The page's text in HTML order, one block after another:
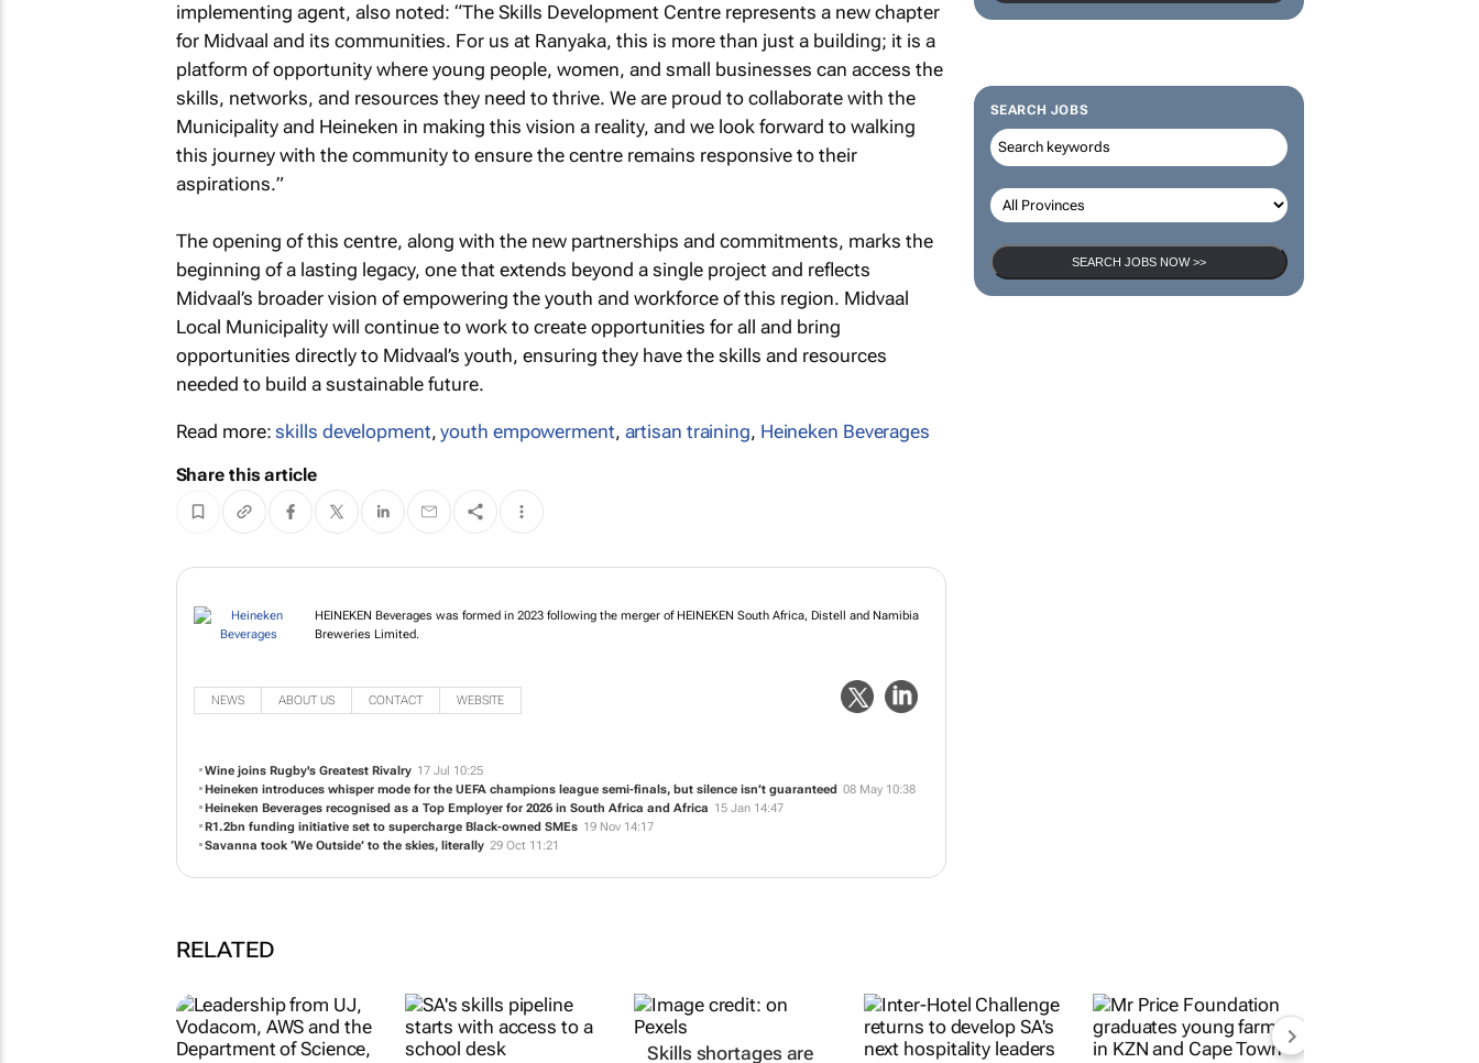
SEARCH JOBS
implementing agent, also noted: “The Skills Development Centre represents a new chapter
for Midvaal and its communities. For us at Ranyaka, this is more than just a building; it is a
platform of opportunity where young people, women, and small businesses can access the
skills, networks, and resources they need to thrive. We are proud to collaborate with the
Municipality and Heineken in making this vision a reality, and we look forward to walking
this journey with the community to ensure the centre remains responsive to their
aspirations.”
The opening of this centre, along with the new partnerships and commitments, marks the
beginning of a lasting legacy, one that extends beyond a single project and reflects
Midvaal’s broader vision of empowering the youth and workforce of this region. Midvaal
Local Municipality will continue to work to create opportunities for all and bring
opportunities directly to Midvaal’s youth, ensuring they have the skills and resources
needed to build a sustainable future.
Read more:skills development,youth empowerment, artisan training, Heineken Beverages
Share this article
HEINEKEN Beverages was formed in 2023 following the merger of HEINEKEN South Africa, Distell and
Wine joins Rugby's Greatest Rivalry
17 Jul 10:25
Heineken introduces whisper mode for the UEFA champions league semi-finals, but silence isn’t guaranteed
Heineken Beverages recognised as a Top Employer for 2026 in South Africa and Africa
R1.2bn funding initiative set to supercharge Black-owned SMEs